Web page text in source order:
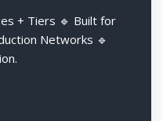
+ Tiers 🔹 Built for
Networks 🔹